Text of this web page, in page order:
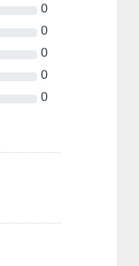
0
0
0
0
0